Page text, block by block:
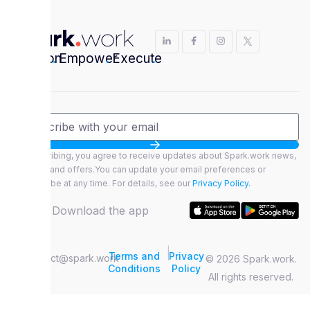
Envision
.Empower
.Execute
.
By subscribing, you agree to receive updates about Spark.work news,
features, and offers.You can update your email preferences or
unsubscribe at any time. For details, see our Privacy Policy.
Download the app
contact@spark.work
© 2026 Spark.work.
All rights reserved.
Terms and
Conditions
|Privacy
Policy